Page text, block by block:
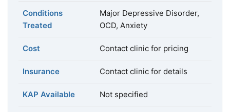
Conditions
Treated
Major Depressive Disorder,
OCD, Anxiety
Cost Contact clinic for pricing
Insurance Contact clinic for details
KAP Available Not specified